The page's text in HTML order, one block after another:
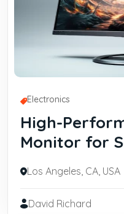
Electronics
High-
Monitor for
Los Angeles, CA, USA
David Richard